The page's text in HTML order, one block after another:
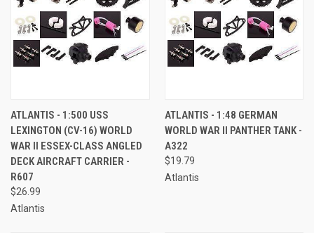
ATLANTIS - 1:500 USS
LEXINGTON (CV-16) WORLD
WAR II ESSEX-CLASS ANGLED
DECK AIRCRAFT CARRIER -
R607
$26.99
Atlantis
ATLANTIS - 1:48 GERMAN
WORLD WAR II PANTHER TANK -
A322
$19.79
Atlantis